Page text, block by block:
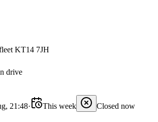
KT14 7JH
drive
21:48· This week
Closed now